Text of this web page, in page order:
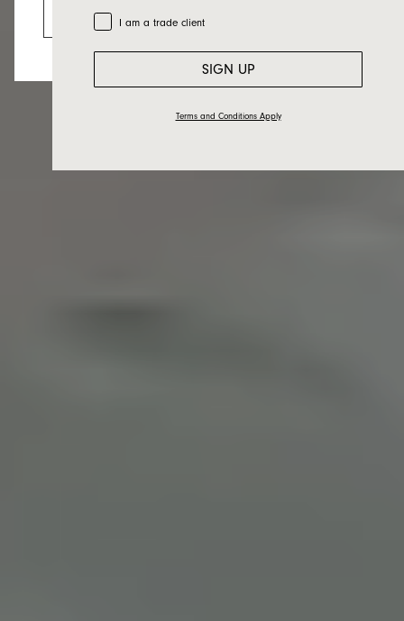
Go to the US website
Trade Customer
I am a trade client
SIGN UP
Terms and Conditions Apply